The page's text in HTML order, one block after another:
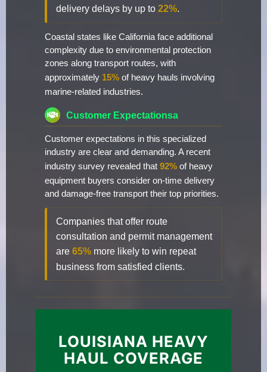
delivery delays by up to 22%.
Coastal states like California face additional
complexity due to environmental protection
zones along transport routes, with
approximately 15% of heavy hauls involving
marine-related industries.
Customer Expectationsa
Customer expectations in this specialized
industry are clear and demanding. A recent
industry survey revealed that 92% of heavy
equipment buyers consider on-time delivery
and damage-free transport their top priorities.
Companies that offer route
consultation and permit management
are 65% more likely to win repeat
business from satisfied clients.
LOUISIANA HEAVY
HAUL COVERAGE